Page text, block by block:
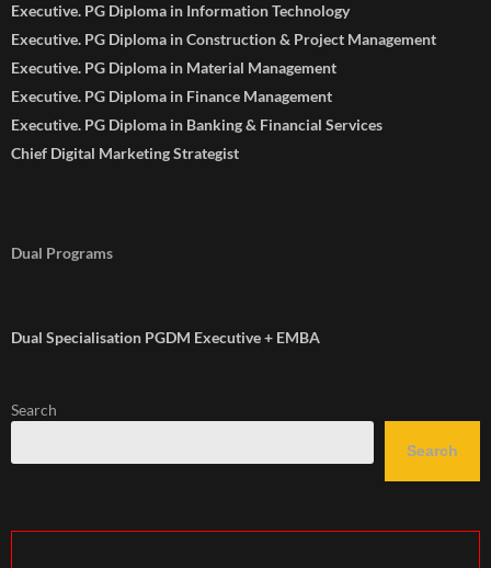
Executive. PG Diploma in Information Technology
Executive. PG Diploma in Construction & Project Management
Executive. PG Diploma in Material Management
Executive. PG Diploma in Finance Management
Executive. PG Diploma in Banking & Financial Services
Chief Digital Marketing Strategist
Dual Programs
Dual Specialisation PGDM Executive + EMBA
Search
Search